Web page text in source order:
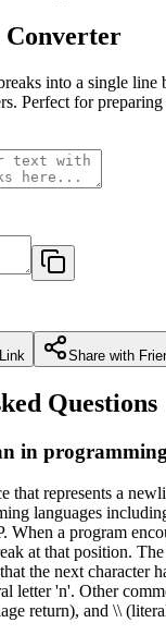
Converter
into a single line
Perfect for
Share with
Questions
in
that represents a
languages
When a program
at that position.
the next character
letter 'n'. Other
return), and \\